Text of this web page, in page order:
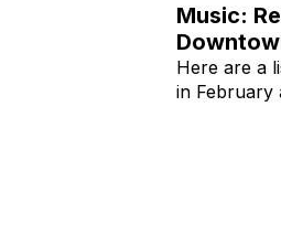
Music:
Here are a
in February